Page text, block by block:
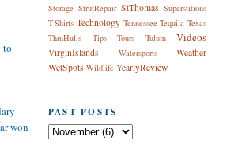
to
won
Storage StrutRepair StThomas Superstitions
T-Shirts Technology Tennessee Tequila Texas
ThruHulls
Tips Tours Tulum Videos
VirginIslands Watersports
Weather
WetSpots Wildlife YearlyReview
PAST POSTS